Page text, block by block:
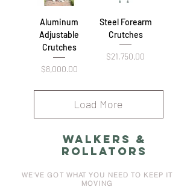
Aluminum
Adjustable
Crutches
Price
$8,000.00
Steel Forearm
Crutches
Price
$21,750.00
Load More
WALKERS &
ROLLATORS
WE'VE GOT WHAT YOU NEED TO KEEP IT
MOVING